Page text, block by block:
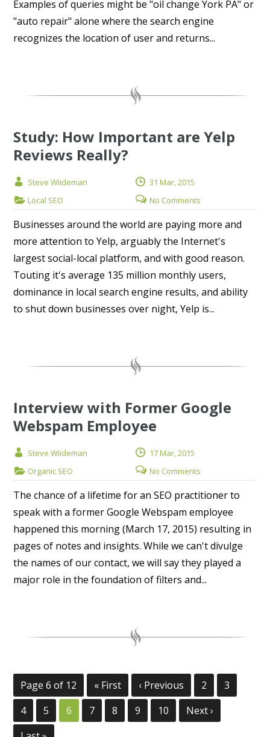
Examples of queries might be "oil change York PA" or
"auto repair" alone where the search engine
recognizes the location of user and returns...
Study: How Important are Yelp
Reviews Really?
Steve Wiideman
31 Mar, 2015
Local SEO
No Comments
Businesses around the world are paying more and
more attention to Yelp, arguably the Internet's
largest social-local platform, and with good reason.
Touting it's average 135 million monthly users,
dominance in local search engine results, and ability
to shut down businesses over night, Yelp is...
Interview with Former Google
Webspam Employee
Steve Wiideman
17 Mar, 2015
Organic SEO
No Comments
The chance of a lifetime for an SEO practitioner to
speak with a former Google Webspam employee
happened this morning (March 17, 2015) resulting in
pages of notes and insights. While we can't divulge
the names of our contact, we will say they played a
major role in the foundation of filters and...
Page 6 of 12 « First ‹ Previous 2
3
4
5 6 7 8 9 10
Next ›